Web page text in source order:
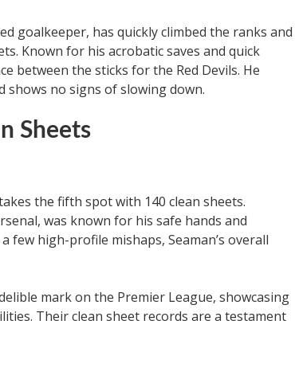
goalkeeper, has quickly climbed the ranks and
Known for his acrobatic saves and quick
between the sticks for the Red Devils. He
shows no signs of slowing down.
Sheets
the fifth spot with 140 clean sheets.
was known for his safe hands and
few high-profile mishaps, Seaman’s overall
mark on the Premier League, showcasing
Their clean sheet records are a testament